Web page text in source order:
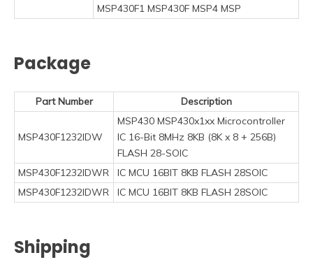
MSP430F1 MSP430F MSP4 MSP
Package
Part Number Description
MSP430F1232IDW
MSP430 MSP430x1xx Microcontroller
IC 16-Bit 8MHz 8KB (8K x 8 + 256B)
FLASH 28-SOIC
MSP430F1232IDWR
IC MCU 16BIT 8KB FLASH 28SOIC
MSP430F1232IDWR
IC MCU 16BIT 8KB FLASH 28SOIC
Shipping